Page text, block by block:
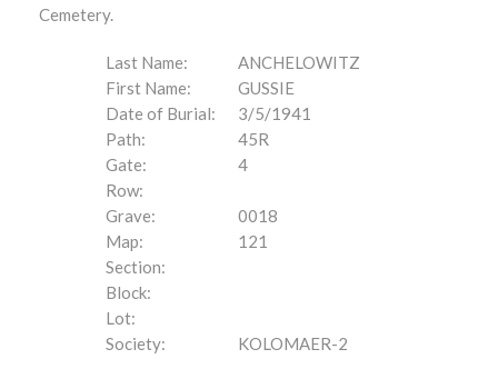
Cemetery.
Last Name:
ANCHELOWITZ
First Name:
GUSSIE
Date of Burial:
3/5/1941
Path:
45R
Gate:
4
Row:
Grave:
0018
Map:
121
Section:
Block:
Lot:
Society:
KOLOMAER-2